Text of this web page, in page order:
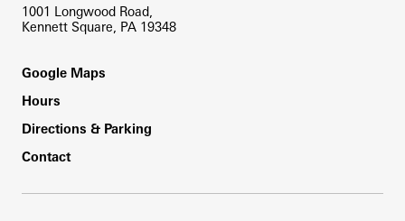
1001 Longwood Road,
Kennett Square, PA 19348
Footer
Google Maps
Hours
Directions & Parking
Contact